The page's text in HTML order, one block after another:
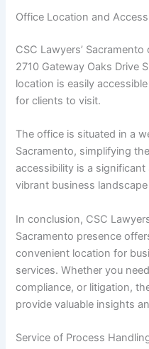
Office Location and
CSC Lawyers’
2710 Gateway Oaks Drive
location is easily
for clients to visit.
The office is situated in a
Sacramento, simplifying
accessibility is a
vibrant business landscape
In conclusion, CSC
Sacramento presence
convenient location for
services. Whether you
compliance, or litigation,
provide valuable insights
Service of Process